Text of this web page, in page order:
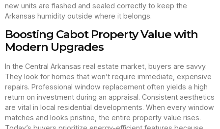
new units are flashed and sealed correctly to keep the
Arkansas humidity outside where it belongs.
Boosting Cabot Property Value with
Modern Upgrades
In the Central Arkansas real estate market, buyers are savvy.
They look for homes that won’t require immediate, expensive
repairs. Professional window replacement often yields a high
return on investment during an appraisal. Consistent aesthetics
are vital in local residential developments. When every window
matches and looks pristine, the entire property value rises.